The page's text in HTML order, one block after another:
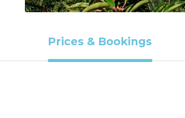
Prices & Bookings